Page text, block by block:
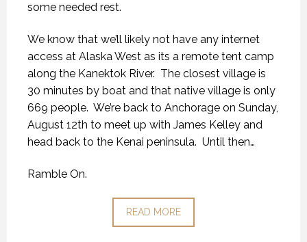
some needed rest.
We know that we’ll likely not have any internet
access at Alaska West as its a remote tent camp
along the Kanektok River. The closest village is
30 minutes by boat and that native village is only
669 people. We’re back to Anchorage on Sunday,
August 12th to meet up with James Kelley and
head back to the Kenai peninsula. Until then…
Ramble On.
READ MORE